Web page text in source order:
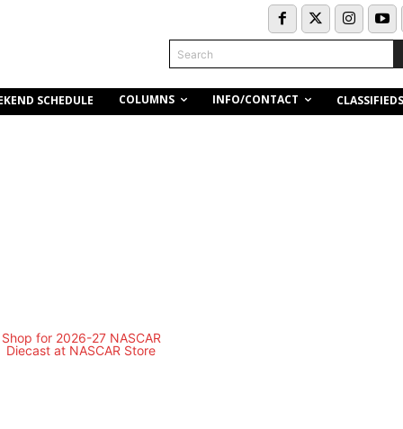
Search
SCHEDULE COLUMNS INFO/CONTACT CLASSIFIEDS